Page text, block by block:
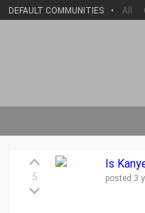
DEFAULT COMMUNITIES • All
5
Is
posted 3